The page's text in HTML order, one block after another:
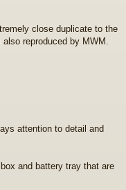
close duplicate to the
reproduced by MWM.
attention to detail and
and battery tray that are